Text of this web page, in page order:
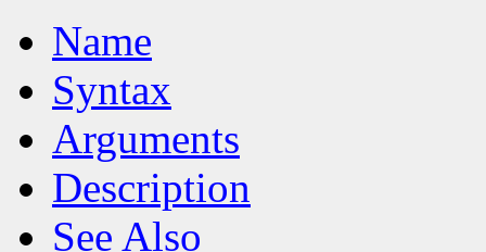
Name
Syntax
Arguments
Description
See Also